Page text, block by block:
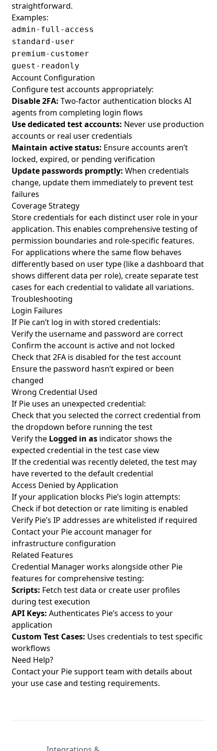
straightforward.
Examples:
admin-full-access
standard-user
premium-customer
guest-readonly
Account Configuration
Configure test accounts appropriately:
Disable 2FA: Two-factor authentication blocks AI
agents from completing login flows
Use dedicated test accounts: Never use production
accounts or real user credentials
Maintain active status: Ensure accounts aren’t
locked, expired, or pending verification
Update passwords promptly: When credentials
change, update them immediately to prevent test
failures
Coverage Strategy
Store credentials for each distinct user role in your
application. This enables comprehensive testing of
permission boundaries and role-specific features.
For applications where the same flow behaves
differently based on user type (like a dashboard that
shows different data per role), create separate test
cases for each credential to validate all variations.
Troubleshooting
Login Failures
If Pie can’t log in with stored credentials:
Verify the username and password are correct
Confirm the account is active and not locked
Check that 2FA is disabled for the test account
Ensure the password hasn’t expired or been
changed
Wrong Credential Used
If Pie uses an unexpected credential:
Check that you selected the correct credential from
the dropdown before running the test
Verify the Logged in as indicator shows the
expected credential in the test case view
If the credential was recently deleted, the test may
have reverted to the default credential
Access Denied by Application
If your application blocks Pie’s login attempts:
Check if bot detection or rate limiting is enabled
Verify Pie’s IP addresses are whitelisted if required
Contact your Pie account manager for
infrastructure configuration
Related Features
Credential Manager works alongside other Pie
features for comprehensive testing:
Scripts: Fetch test data or create user profiles
during test execution
API Keys: Authenticates Pie’s access to your
application
Custom Test Cases: Uses credentials to test specific
workflows
Need Help?
Contact your Pie support team with details about
your use case and testing requirements.